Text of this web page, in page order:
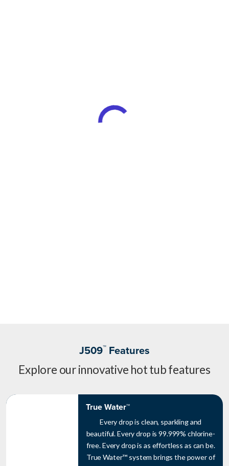
J509™ Features
Explore our innovative hot tub features
True Water™
Every drop is clean, sparkling and
beautiful. Every drop is 99.999% chlorine-
free. Every drop is as effortless as can be.
True Water™ system brings the power of